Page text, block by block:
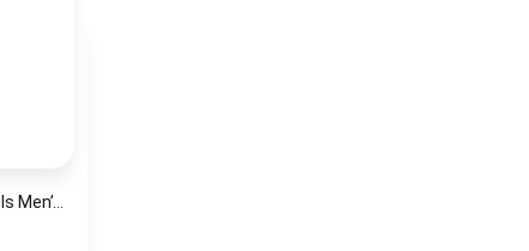
Tommy Hilfiger Levels Men’s Sneakers – Black